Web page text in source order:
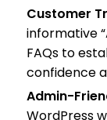
Customer
informative
FAQs to
confidence
Admin-
WordPress